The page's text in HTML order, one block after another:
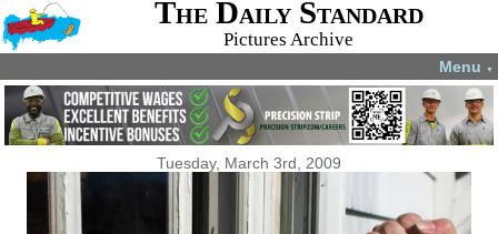
The Daily Standard
Pictures Archive
Menu ▼
Tuesday, March 3rd, 2009